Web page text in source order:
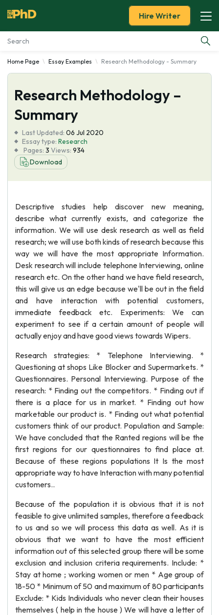
Essay Examples
Services
Tools
Blog
About Us
Hire Writer
Home Page Essay Examples Research Methodology - Summary
Research Methodology –
Summary
Last Updated: 06 Jul 2020
Essay type: Research
Pages: 3 Views: 934
Download
Descriptive studies help discover new meaning,
describe what currently exists, and categorize the
information. We will use desk research as well as field
research; we will use both kinds of research because this
way we will have the most appropriate Information.
Desk research will include telephone Interviewing, online
research etc. On the other hand we have field research,
this will give us an edge because we'll be out in the field
and have interaction with potential customers,
immediate feedback etc. Experiments: We can
experiment to see if a certain amount of people will
actually enjoy and have good views towards Wipers.
Research strategies: * Telephone Interviewing. *
Questioning at shops Like Blocker and Supermarkets. *
Questionnaires. Personal Interviewing. Purpose of the
research: * Finding out the competitors. * Finding out if
there is a place for us in market. * Finding out how
marketable our product is. * Finding out what potential
customers think of our product. Population and Sample:
We have concluded that the Ranted regions will be the
first regions for our questionnaires to find place at.
Because of these regions populations It Is the most
appropriate way to have Interaction with many potential
customers..
Because of the population it is obvious that it is not
feasible to give unlimited samples, therefore a feedback
to us and so we will process this data as well. As it is
obvious that we want to have the most efficient
information out of this selected group there will be some
exclusion and inclusion criteria requirements. Include: *
Stay at home ; working women or men * Age group of
18-50 * Minimum of 50 and maximum of 80 participants
Exclude: * Kids Individuals who never clean their houses
themselves ( help in the house ) We will have a letter of